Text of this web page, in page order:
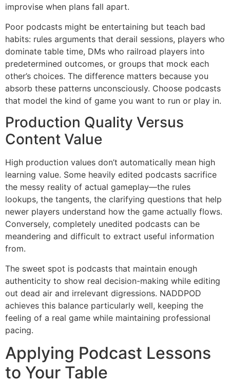
improvise when plans fall apart.
Poor podcasts might be entertaining but teach bad
habits: rules arguments that derail sessions, players who
dominate table time, DMs who railroad players into
predetermined outcomes, or groups that mock each
other’s choices. The difference matters because you
absorb these patterns unconsciously. Choose podcasts
that model the kind of game you want to run or play in.
Production Quality Versus
Content Value
High production values don’t automatically mean high
learning value. Some heavily edited podcasts sacrifice
the messy reality of actual gameplay—the rules
lookups, the tangents, the clarifying questions that help
newer players understand how the game actually flows.
Conversely, completely unedited podcasts can be
meandering and difficult to extract useful information
from.
The sweet spot is podcasts that maintain enough
authenticity to show real decision-making while editing
out dead air and irrelevant digressions. NADDPOD
achieves this balance particularly well, keeping the
feeling of a real game while maintaining professional
pacing.
Applying Podcast Lessons
to Your Table